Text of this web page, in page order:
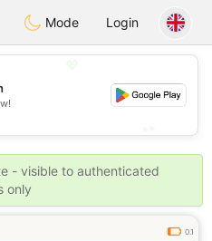
ahebikMode Login
- visible to authenticated
only
0.1